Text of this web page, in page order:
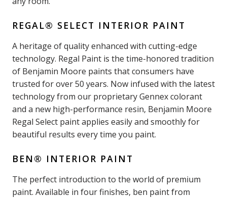
REGAL® SELECT INTERIOR PAINT
A heritage of quality enhanced with cutting-edge
technology. Regal Paint is the time-honored tradition
of Benjamin Moore paints that consumers have
trusted for over 50 years. Now infused with the latest
technology from our proprietary Gennex colorant
and a new high-performance resin, Benjamin Moore
Regal Select paint applies easily and smoothly for
beautiful results every time you paint.
BEN® INTERIOR PAINT
The perfect introduction to the world of premium
paint. Available in four finishes, ben paint from